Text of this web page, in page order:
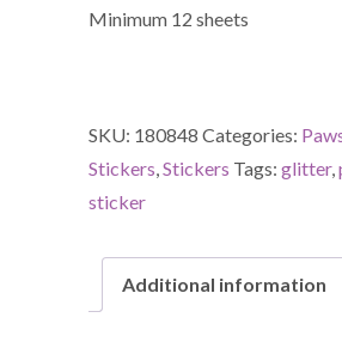
Minimum 12 sheets
SKU: 180848 Categories:
Stickers,Stickers Tags: glitter,
sticker
Additional information